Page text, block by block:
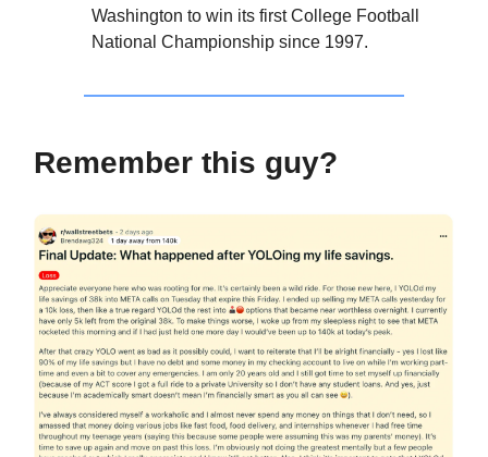
Washington to win its first College Football
National Championship since 1997.
Remember this guy?